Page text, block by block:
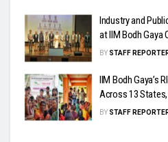
Industry and
at IIM Bodh Gaya
BY STAFF
IIM Bodh Gaya’s
Across 13
BY STAFF